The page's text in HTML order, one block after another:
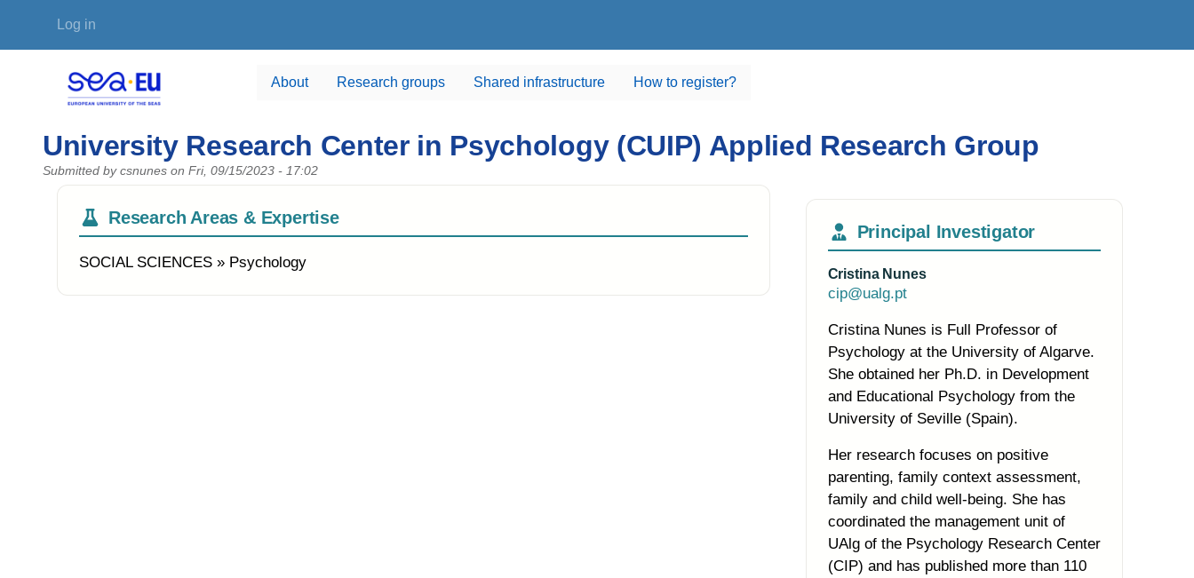
User account menu
Log in
About Research groups Shared infrastructure How to register?
University Research Center in Psychology (CUIP) Applied Research Group
Submitted by csnunes on Fri, 09/15/2023 - 17:02
Research Areas & Expertise
SOCIAL SCIENCES » Psychology
Principal Investigator
Cristina Nunes
cip@ualg.pt
Cristina Nunes is Full Professor of
Psychology at the University of Algarve.
She obtained her Ph.D. in Development
and Educational Psychology from the
University of Seville (Spain).
Her research focuses on positive
parenting, family context assessment,
family and child well-being. She has
coordinated the management unit of
UAlg of the Psychology Research Center
(CIP) and has published more than 110